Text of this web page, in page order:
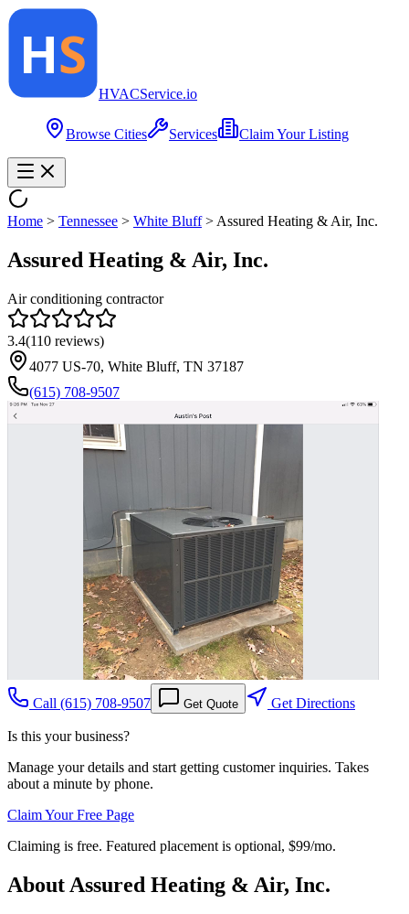
HVACService.io
Browse Cities Services Claim Your Listing
Home > Tennessee > White Bluff> Assured Heating & Air, Inc.
Assured Heating & Air, Inc.
Air conditioning contractor
3.4(110 reviews)
4077 US-70, White Bluff, TN 37187
(615) 708-9507
Call (615) 708-9507 Get Quote Get Directions
Is this your business?
Manage your details and start getting customer inquiries. Takes
about a minute by phone.
Claim Your Free Page
Claiming is free. Featured placement is optional, $99/mo.
About Assured Heating & Air, Inc.